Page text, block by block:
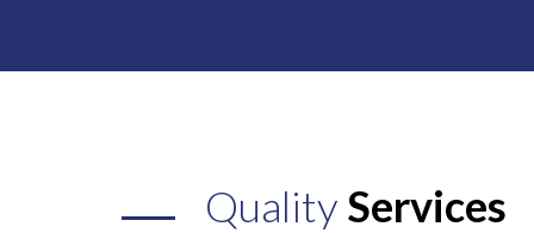
Quality Services